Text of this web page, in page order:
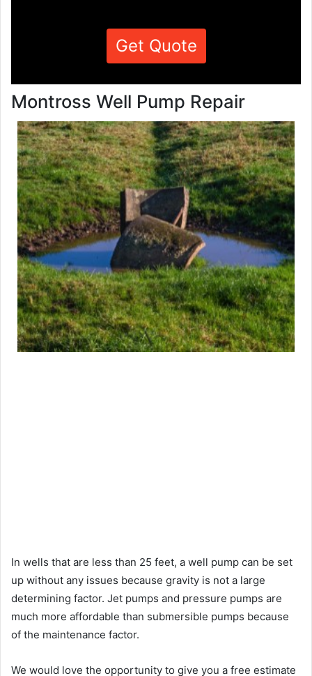
Get Quote
Montross Well Pump Repair
In wells that are less than 25 feet, a well pump can be set
up without any issues because gravity is not a large
determining factor. Jet pumps and pressure pumps are
much more affordable than submersible pumps because
of the maintenance factor.
We would love the opportunity to give you a free estimate